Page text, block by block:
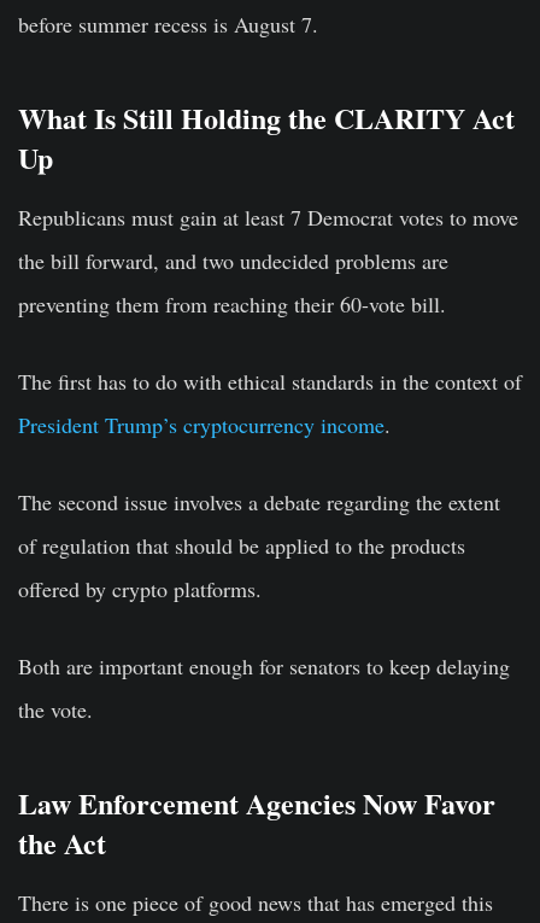
before summer recess is August 7.
What Is Still Holding the CLARITY Act
Up
Republicans must gain at least 7 Democrat votes to move
the bill forward, and two undecided problems are
preventing them from reaching their 60-vote bill.
The first has to do with ethical standards in the context of
President Trump’s cryptocurrency income.
The second issue involves a debate regarding the extent
of regulation that should be applied to the products
offered by crypto platforms.
Both are important enough for senators to keep delaying
the vote.
Law Enforcement Agencies Now Favor
the Act
There is one piece of good news that has emerged this